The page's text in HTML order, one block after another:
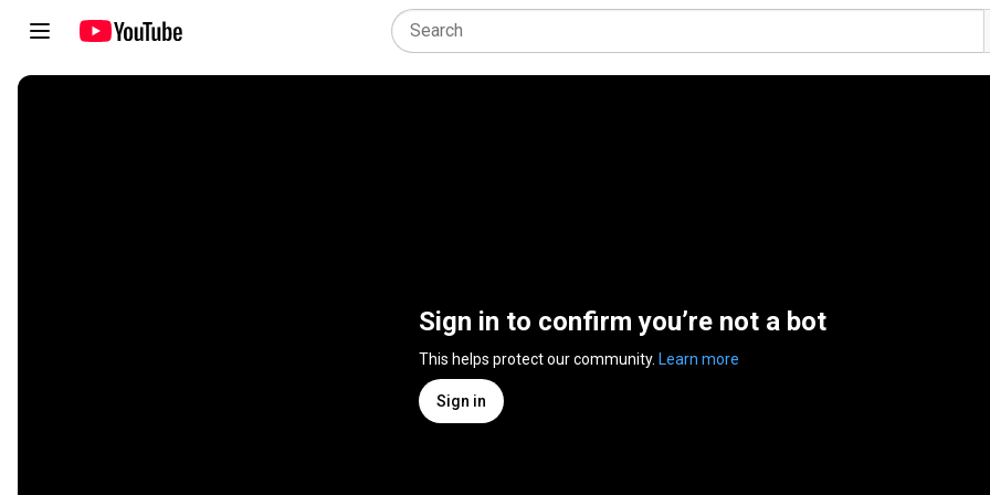
Sign in to confirm you’re not a bot
This helps protect our community. Learn more
Sign in